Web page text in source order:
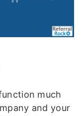
much
and your